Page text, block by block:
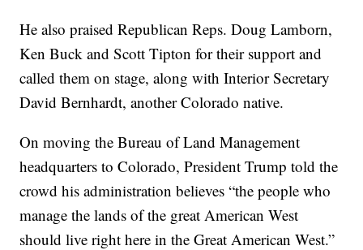
He also praised Republican Reps. Doug Lamborn,
Ken Buck and Scott Tipton for their support and
called them on stage, along with Interior Secretary
David Bernhardt, another Colorado native.
On moving the Bureau of Land Management
headquarters to Colorado, President Trump told the
crowd his administration believes “the people who
manage the lands of the great American West
should live right here in the Great American West.”